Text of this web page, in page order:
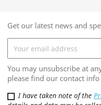
Get our latest news and
You may unsubscribe at
please find our contact
I have taken note of the